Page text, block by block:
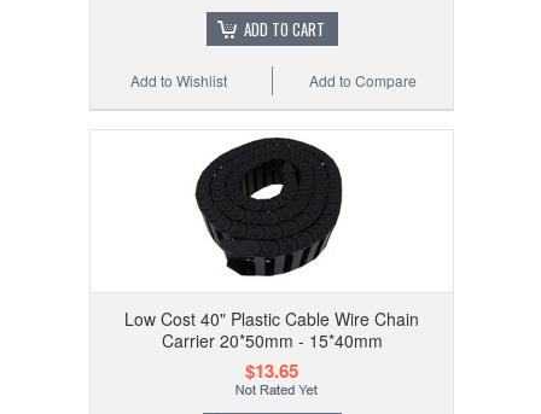
ADD TO CART
Add to Compare
Add to Wishlist
Low Cost 40" Plastic Cable Wire Chain
Carrier 20*50mm - 15*40mm
$13.65